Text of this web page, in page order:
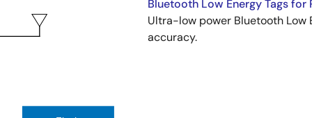
Bluetooth Low Energy Tags
Ultra-low power Bluetooth
accuracy.